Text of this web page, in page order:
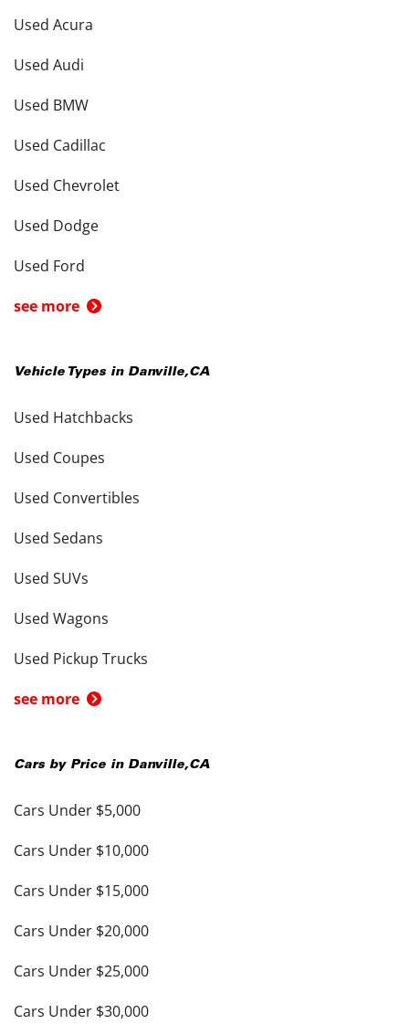
Used Acura
Used Audi
Used BMW
Used Cadillac
Used Chevrolet
Used Dodge
Used Ford
see more
Vehicle Types in Danville,CA
Used Hatchbacks
Used Coupes
Used Convertibles
Used Sedans
Used SUVs
Used Wagons
Used Pickup Trucks
see more
Cars by Price in Danville,CA
Cars Under $5,000
Cars Under $10,000
Cars Under $15,000
Cars Under $20,000
Cars Under $25,000
Cars Under $30,000